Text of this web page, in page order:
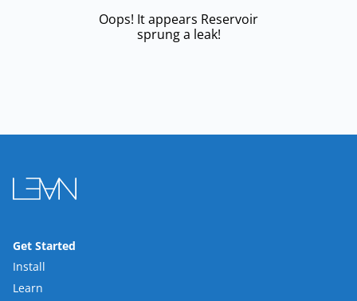
Oops! It appears Reservoir
sprung a leak!
Get Started
Install
Learn